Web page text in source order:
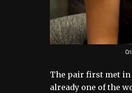
The pair first met in
already one of the